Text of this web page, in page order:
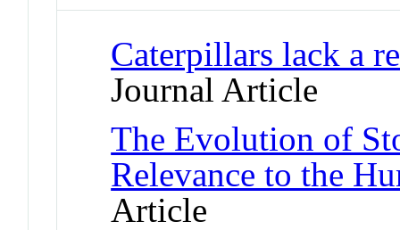
Caterpillars lack a
Journal Article
The Evolution of
Relevance to the
Article